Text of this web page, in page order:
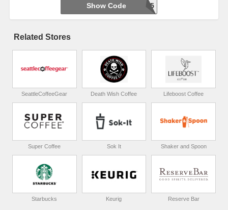
BOOST15
Show Code
Related Stores
SeattleCoffeeGear Death Wish Coffee Lifeboost Coffee
Super Coffee Sok It Shaker and Spoon
Starbucks Keurig Reserve Bar